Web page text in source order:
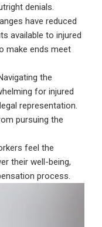
denials.
have reduced
available to injured
make ends meet
the
for injured
representation.
pursuing the
feel the
their well-being,
process.